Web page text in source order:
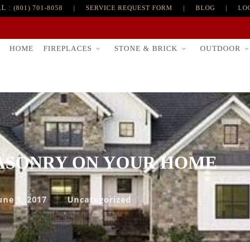
: (801) 701-8058 | SERVICE REQUEST FORM | BLOG |
HOME FIREPLACES STONE & BRICK OUTDOOR
ON YOUR HOME
1, 2017 Uncategorized